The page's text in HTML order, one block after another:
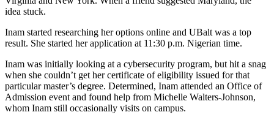
idea stuck.
Inam started researching her options online and UBalt was a top
result. She started her application at 11:30 p.m. Nigerian time.
Inam was initially looking at a cybersecurity program, but hit a snag
when she couldn’t get her certificate of eligibility issued for that
particular master’s degree. Determined, Inam attended an Office of
Admission event and found help from Michelle Walters-Johnson,
whom Inam still occasionally visits on campus.